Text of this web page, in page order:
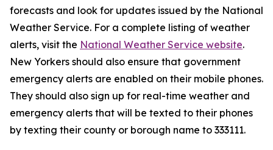
forecasts and look for updates issued by the National
Weather Service. For a complete listing of weather
alerts, visit the National Weather Service website.
New Yorkers should also ensure that government
emergency alerts are enabled on their mobile phones.
They should also sign up for real-time weather and
emergency alerts that will be texted to their phones
by texting their county or borough name to 333111.